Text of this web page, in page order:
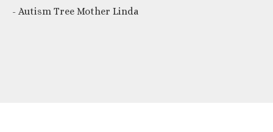
- Autism Tree Mother Linda